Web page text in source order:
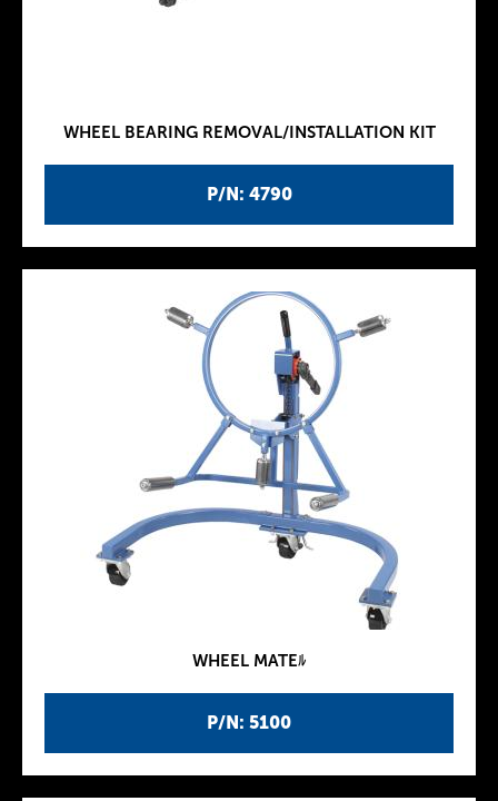
P/N: 4790
WHEEL BEARING REMOVAL/INSTALLATION KIT
P/N: 5100
WHEEL MATEﾙ